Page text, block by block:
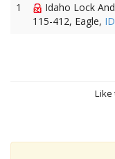
1
Idaho Lock
115-412, Eagle, ID
Like